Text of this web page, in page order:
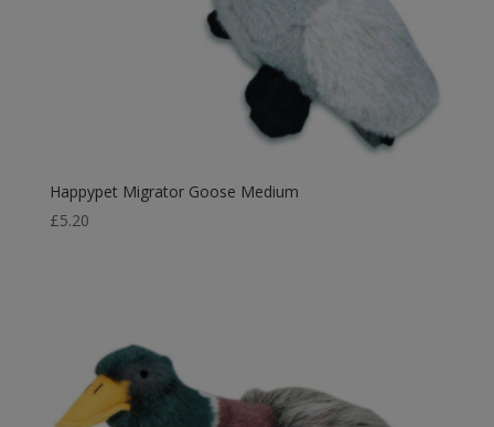
Happypet Migrator Goose Medium
£5.20